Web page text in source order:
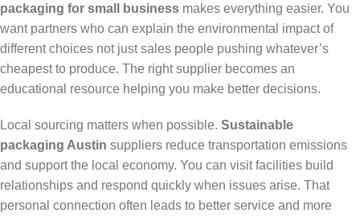
packaging for small business makes everything easier. You
want partners who can explain the environmental impact of
different choices not just sales people pushing whatever’s
cheapest to produce. The right supplier becomes an
educational resource helping you make better decisions.
Local sourcing matters when possible. Sustainable
packaging Austin suppliers reduce transportation emissions
and support the local economy. You can visit facilities build
relationships and respond quickly when issues arise. That
personal connection often leads to better service and more